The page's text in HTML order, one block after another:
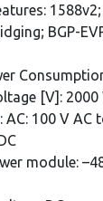
BGP-
[V]: 2000
AC: 100 V AC
module: